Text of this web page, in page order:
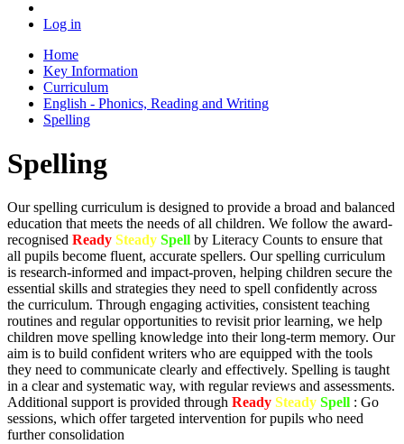
Log in
Home
Key Information
Curriculum
English - Phonics, Reading and Writing
Spelling
Spelling
Our spelling curriculum is designed to provide a broad and balanced
education that meets the needs of all children. We follow the award-
recognised Ready Steady Spell by Literacy Counts to ensure that
all pupils become fluent, accurate spellers. Our spelling curriculum
is research-informed and impact-proven, helping children secure the
essential skills and strategies they need to spell confidently across
the curriculum. Through engaging activities, consistent teaching
routines and regular opportunities to revisit prior learning, we help
children move spelling knowledge into their long-term memory. Our
aim is to build confident writers who are equipped with the tools
they need to communicate clearly and effectively. Spelling is taught
in a clear and systematic way, with regular reviews and assessments.
Additional support is provided through Ready Steady Spell : Go
sessions, which offer targeted intervention for pupils who need
further consolidation